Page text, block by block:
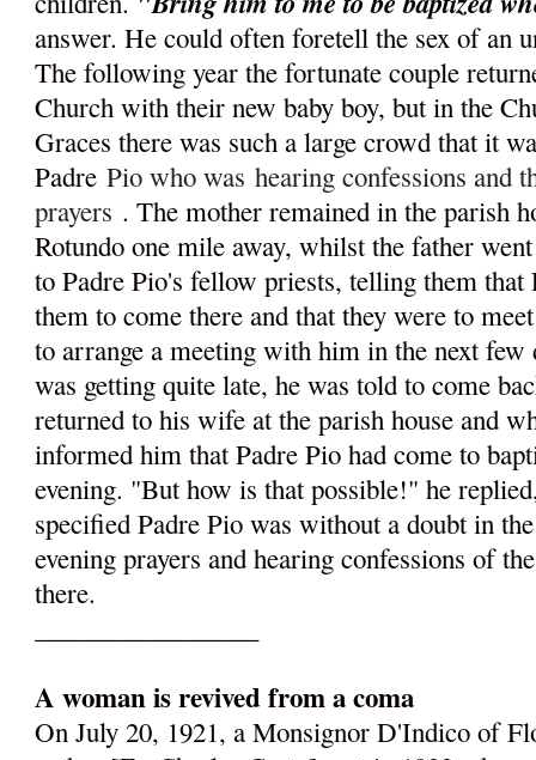
answer. He could often foretell the sex of an
The following year the fortunate couple
Church with their new baby boy, but in the
Graces there was such a large crowd that it
PadrePio who washearing confessions and
prayers . The mother remained in the parish
Rotundo one mile away, whilst the father
to Padre Pio's fellow priests, telling them
them to come there and that they were to
to arrange a meeting with him in the next few
was getting quite late, he was told to come
returned to his wife at the parish house and
informed him that Padre Pio had come to
evening. "But how is that possible!" he
specified Padre Pio was without a doubt in
evening prayers and hearing confessions of
there.
A woman is revived from a coma
On July 20, 1921, a Monsignor D'Indico of